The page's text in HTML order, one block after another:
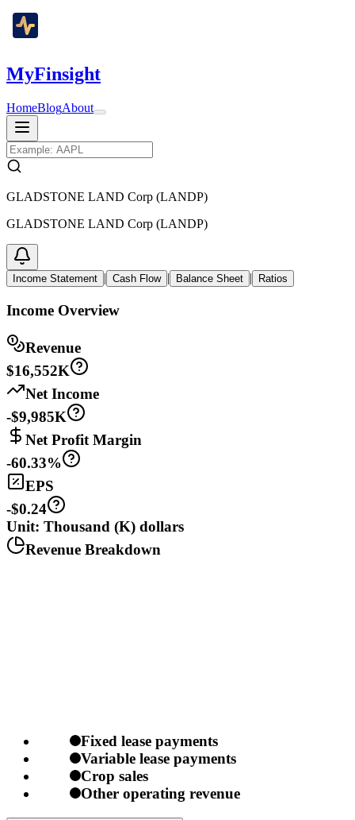
MyFinsight
HomeBlogAbout
GLADSTONE LAND Corp (LANDP)
GLADSTONE LAND Corp (LANDP)
Income Statement | Cash Flow | Balance Sheet | Ratios
Income Overview
Revenue
$16,552K
Net Income
-$9,985K
Net Profit Margin
-60.33%
EPS
-$0.24
Unit: Thousand (K) dollars
Revenue Breakdown
Fixed lease payments
Variable lease payments
Crop sales
Other operating revenue